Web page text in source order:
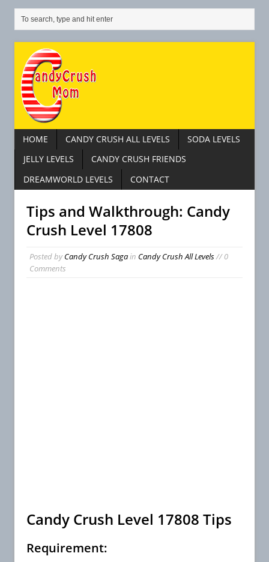
HOME CANDY CRUSH ALL LEVELS
SODA LEVELS
JELLY LEVELS
CANDY CRUSH FRIENDS
DREAMWORLD LEVELS
CONTACT
Tips and Walkthrough: Candy
Crush Level 17808
Posted byCandy Crush Sagain Candy Crush All Levels// 0
Comments
Candy Crush Level 17808 Tips
Requirement: